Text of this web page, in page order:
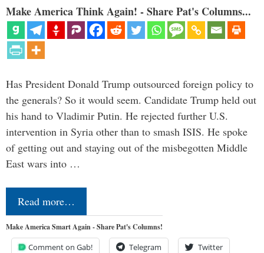
Make America Think Again! - Share Pat's Columns...
Has President Donald Trump outsourced foreign policy to
the generals? So it would seem. Candidate Trump held out
his hand to Vladimir Putin. He rejected further U.S.
intervention in Syria other than to smash ISIS. He spoke
of getting out and staying out of the misbegotten Middle
East wars into …
Read more…
Make America Smart Again - Share Pat's Columns!
Comment on Gab! Telegram Twitter